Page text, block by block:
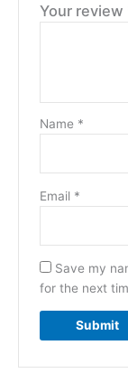
Your review
Name *
Email *
Save my
for the next